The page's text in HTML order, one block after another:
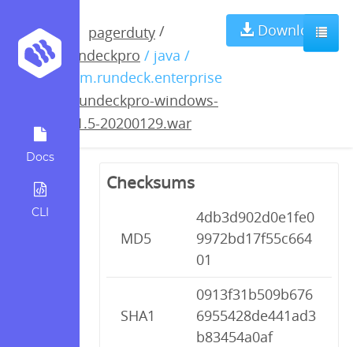
Docs
CLI
pagerduty /
rundeckpro / java /
com.rundeck.enterprise
rundeckpro-windows-
3.1.5-20200129.war
Download
rundeckpro-
windows-3.1.5-
20200129.war
Checksums
MD5
4db3d902d0e1fe0
9972bd17f55c664
01
SHA1
0913f31b509b676
6955428de441ad3
b83454a0af